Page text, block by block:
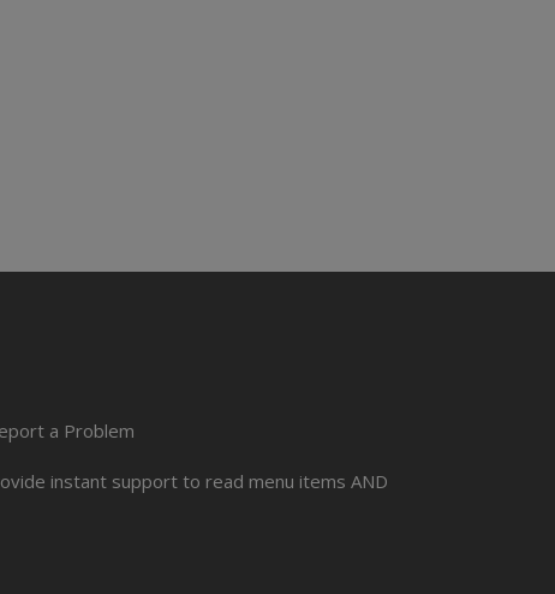
a Problem
instant support to read menu items AND